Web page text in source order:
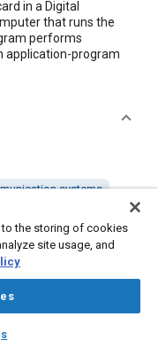
in a Digital
that runs the
performs
application-program
systems
to the storing of cookies
site usage, and